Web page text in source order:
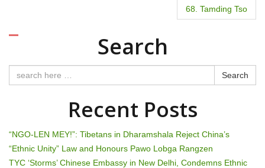
g
t
o
n
68. Tamding Tso
Search
Search
Recent Posts
“NGO-LEN MEY!”: Tibetans in Dharamshala Reject China’s
“Ethnic Unity” Law and Honours Pawo Lobga Rangzen
TYC ‘Storms’ Chinese Embassy in New Delhi, Condemns Ethnic